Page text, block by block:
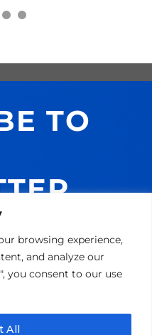
browsing experience,
and analyze our
you consent to our use
All
TO
ON